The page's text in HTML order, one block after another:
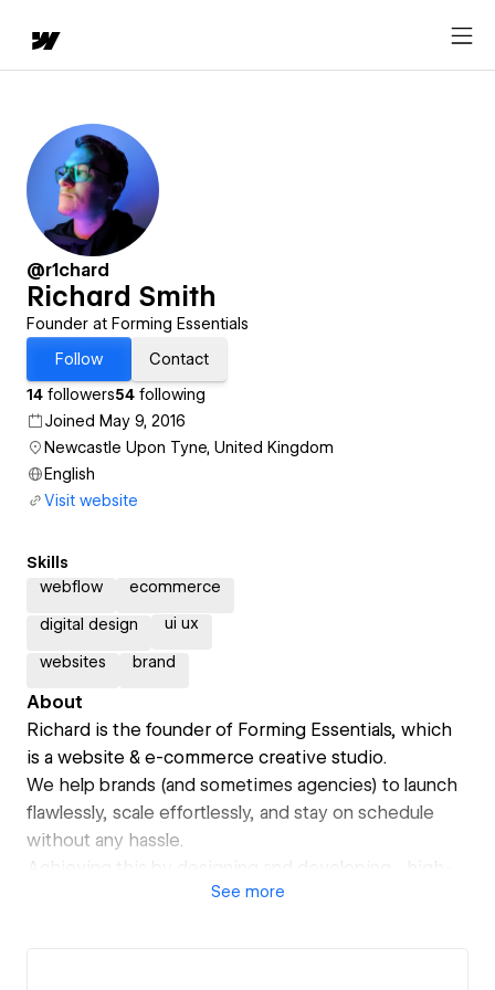
@r1chard
Richard Smith
Founder at Forming Essentials
Follow
Contact
14 followers54 following
Joined May 9, 2016
Newcastle Upon Tyne, United Kingdom
English
Visit website
Skills
webflow
ecommerce
digital design ui ux
websites brand
About
Richard is the founder of Forming Essentials, which
is a website & e-commerce creative studio.
We help brands (and sometimes agencies) to launch
flawlessly, scale effortlessly, and stay on schedule
without any hassle.
Achieving this by designing and developing high-
performance websites and eCommerce experiences
See more